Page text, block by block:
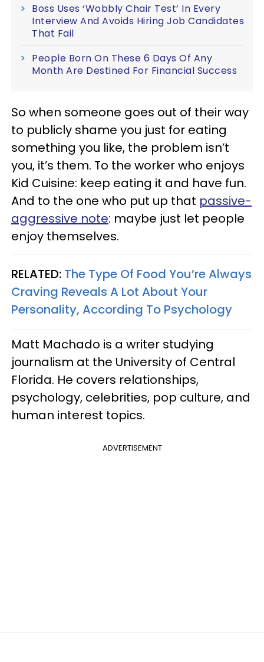
Boss Uses ‘Wobbly Chair Test’ In Every
Interview And Avoids Hiring Job Candidates
That Fail
People Born On These 6 Days Of Any
Month Are Destined For Financial Success
So when someone goes out of their way
to publicly shame you just for eating
something you like, the problem isn’t
you, it’s them. To the worker who enjoys
Kid Cuisine: keep eating it and have fun.
And to the one who put up that passive-
aggressive note: maybe just let people
enjoy themselves.
RELATED: The Type Of Food You’re Always
Craving Reveals A Lot About Your
Personality, According To Psychology
Matt Machado is a writer studying
journalism at the University of Central
Florida. He covers relationships,
psychology, celebrities, pop culture, and
human interest topics.
ADVERTISEMENT